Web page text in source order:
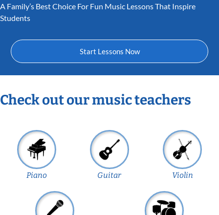
A Family’s Best Choice For Fun Music Lessons That Inspire
Students
Start Lessons Now
Check out our music teachers
Piano Guitar Violin